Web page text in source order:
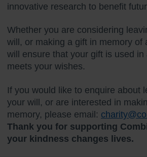
innovative research to benefit
Whether you are considering
will, or making a gift in memory of
will ensure that your gift is used in
meets your wishes.
If you would like to enquire about
your will, or are interested in
memory, please email:
Thank you for supporting
your kindness changes lives.